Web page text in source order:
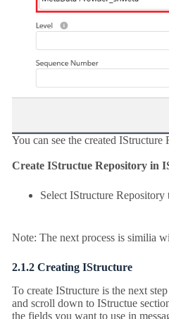
You can see the created IStructure
Create IStructue Repository in
Select IStructure
Note: The next process is similia
2.1.2 Creating IStructure
To create IStructure is the next
and scroll down to IStructue
the fields you want to use in